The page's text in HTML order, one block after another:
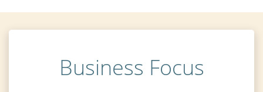
Business Focus